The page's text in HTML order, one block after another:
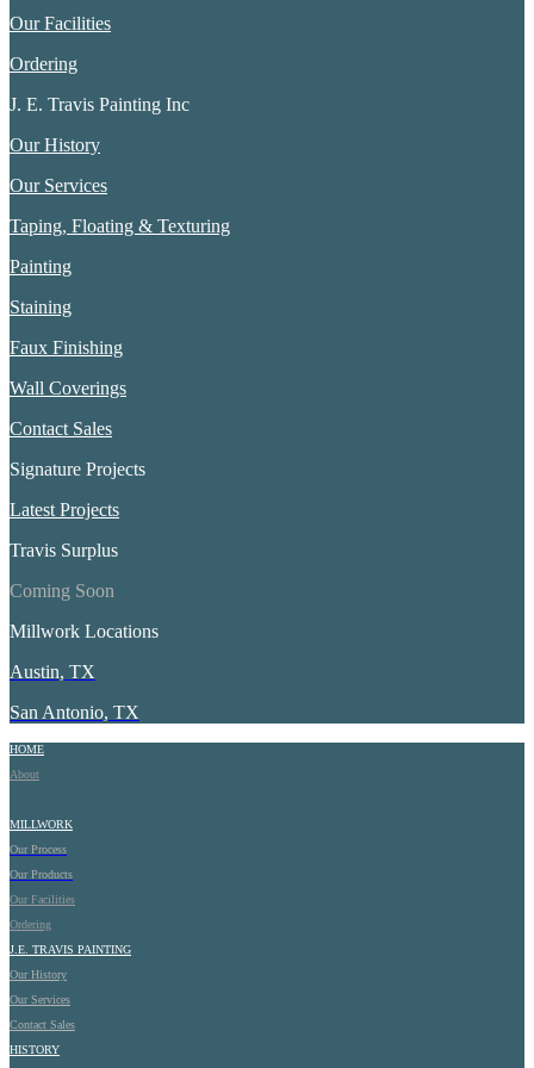
Our Facilities
Ordering
J. E. Travis Painting Inc
Our History
Our Services
Taping, Floating & Texturing
Painting
Staining
Faux Finishing
Wall Coverings
Contact Sales
Signature Projects
Latest Projects
Travis Surplus
Coming Soon
Millwork Locations
Austin, TX
San Antonio, TX
HOME
About
MILLWORK
Our Process
Our Products
Our Facilities
Ordering
J.E. TRAVIS PAINTING
Our History
Our Services
Contact Sales
HISTORY